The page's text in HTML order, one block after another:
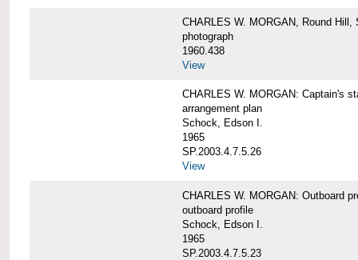
CHARLES W. MORGAN, Round Hill,
photograph
1960.438
View
CHARLES W. MORGAN: Captain's
arrangement plan
Schock, Edson I.
1965
SP.2003.4.7.5.26
View
CHARLES W. MORGAN: Outboard
outboard profile
Schock, Edson I.
1965
SP.2003.4.7.5.23